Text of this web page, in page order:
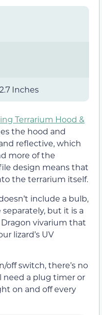
Inches
Terrarium Hood &
the hood and
reflective, which
more of the
design means that
the terrarium itself.
include a bulb,
but it is a
vivarium that
lizard’s UV
off switch, there’s no
need a plug timer or
on and off every